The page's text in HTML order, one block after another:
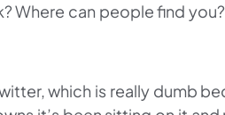
Where can people find you?
which is really dumb